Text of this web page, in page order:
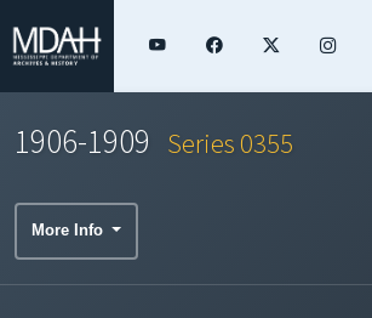
1906-1909 Series 0355
More Info